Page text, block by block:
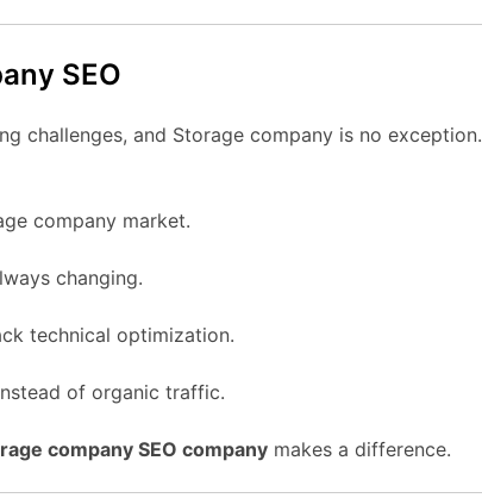
SEO
challenges, and Storage company is no exception.
company market.
changing.
technical optimization.
of organic traffic.
company SEO company makes a difference.